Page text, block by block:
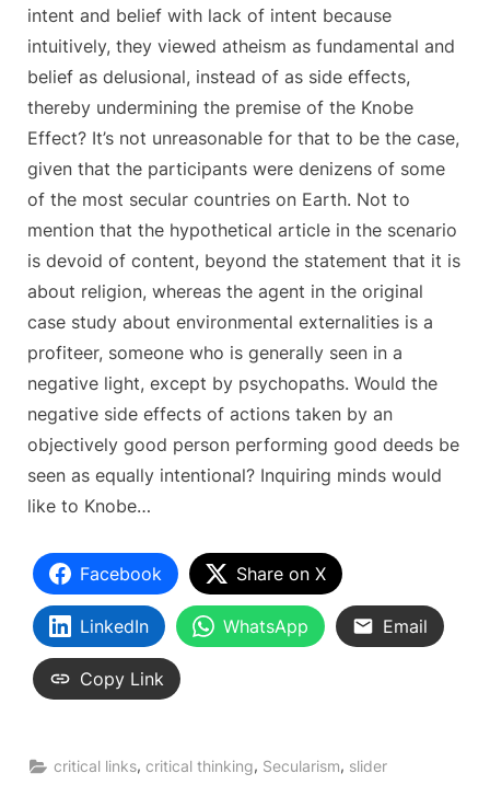
intent and belief with lack of intent because
intuitively, they viewed atheism as fundamental and
belief as delusional, instead of as side effects,
thereby undermining the premise of the Knobe
Effect? It’s not unreasonable for that to be the case,
given that the participants were denizens of some
of the most secular countries on Earth. Not to
mention that the hypothetical article in the scenario
is devoid of content, beyond the statement that it is
about religion, whereas the agent in the original
case study about environmental externalities is a
profiteer, someone who is generally seen in a
negative light, except by psychopaths. Would the
negative side effects of actions taken by an
objectively good person performing good deeds be
seen as equally intentional? Inquiring minds would
like to Knobe…
Facebook Share on X
LinkedIn WhatsApp Email
Copy Link
critical links,critical thinking, Secularism, slider